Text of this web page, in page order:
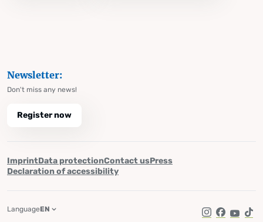
Newsletter:
Don't miss any news!
Register now
ImprintData protectionContact usPress
Declaration of accessibility
Instagram
Facebook
LanguageEN